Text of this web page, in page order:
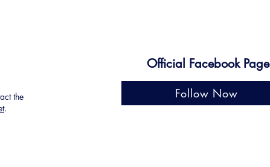
the
.
Official Facebook Page
Follow Now